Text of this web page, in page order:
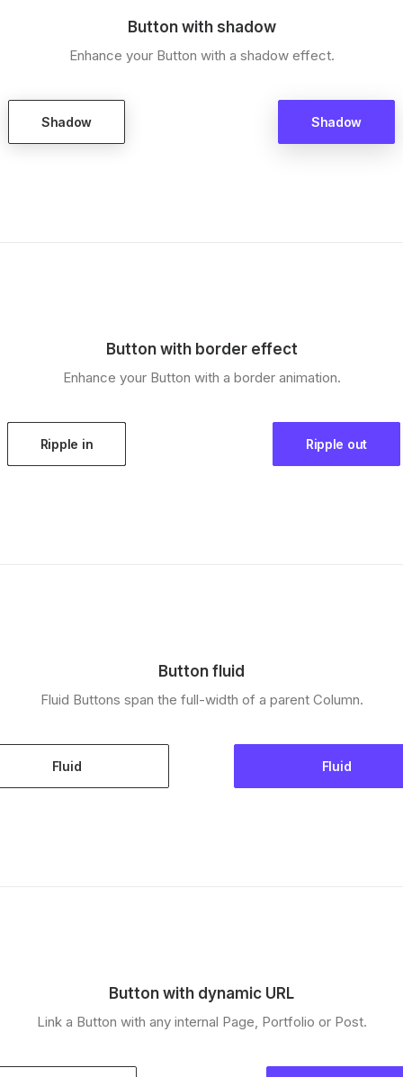
Button with shadow
Enhance your Button with a shadow effect.
Shadow Shadow
Button with border effect
Enhance your Button with a border animation.
Ripple in Ripple out
Button fluid
Fluid Buttons span the full-width of a parent Column.
Fluid Fluid
Button with dynamic URL
Link a Button with any internal Page, Portfolio or Post.